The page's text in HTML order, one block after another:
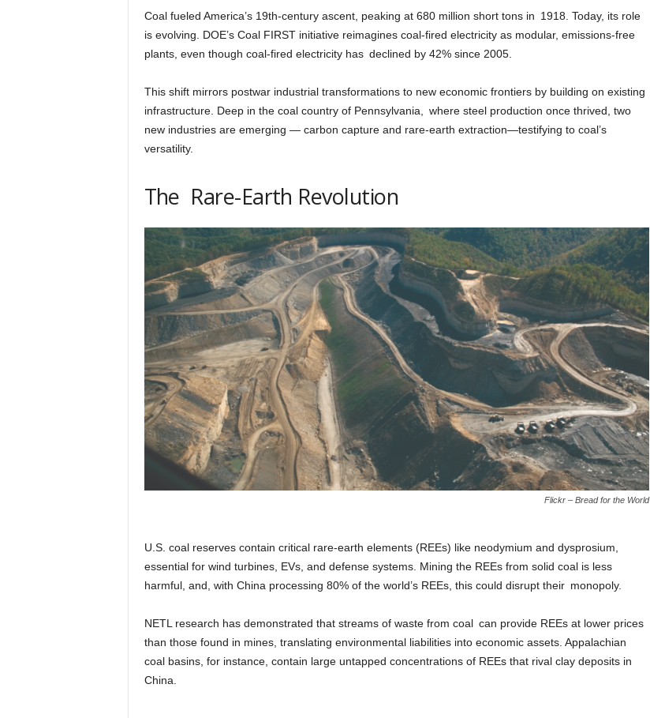
Coal fueled America’s 19th-century ascent, peaking at 680 million short tons in 1918. Today, its role
is evolving. DOE’s Coal FIRST initiative reimagines coal-fired electricity as modular, emissions-free
plants, even though coal-fired electricity has declined by 42% since 2005.
This shift mirrors postwar industrial transformations to new economic frontiers by building on existing
infrastructure. Deep in the coal country of Pennsylvania, where steel production once thrived, two
new industries are emerging — carbon capture and rare-earth extraction—testifying to coal’s
versatility.
The Rare-Earth Revolution
Flickr – Bread for the World
U.S. coal reserves contain critical rare-earth elements (REEs) like neodymium and dysprosium,
essential for wind turbines, EVs, and defense systems. Mining the REEs from solid coal is less
harmful, and, with China processing 80% of the world’s REEs, this could disrupt their monopoly.
NETL research has demonstrated that streams of waste from coal can provide REEs at lower prices
than those found in mines, translating environmental liabilities into economic assets. Appalachian
coal basins, for instance, contain large untapped concentrations of REEs that rival clay deposits in
China.